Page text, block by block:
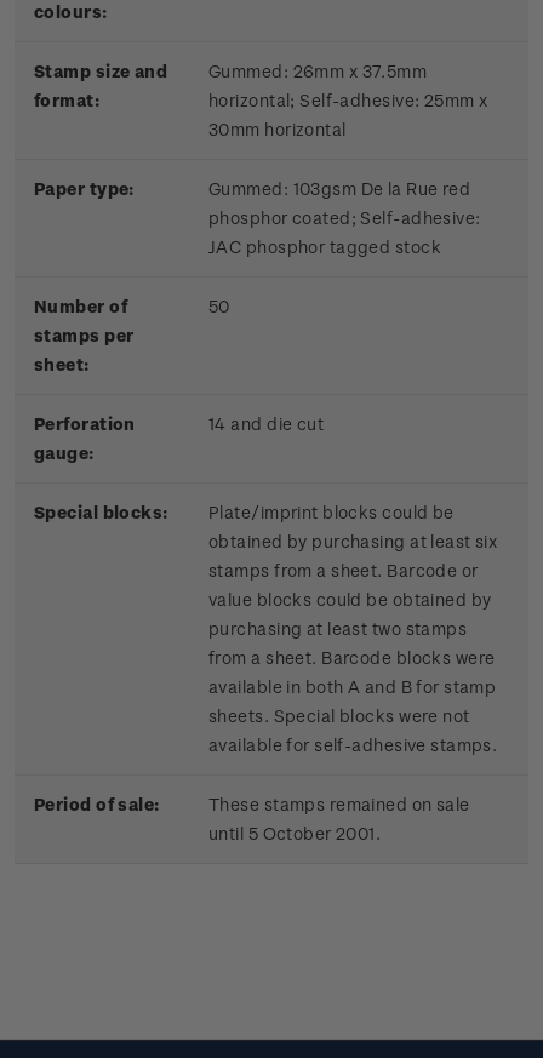
colours:
Stamp size and
format:
Gummed: 26mm x 37.5mm
horizontal; Self-adhesive: 25mm x
30mm horizontal
Paper type:
Gummed: 103gsm De la Rue red
phosphor coated; Self-adhesive:
JAC phosphor tagged stock
Number of
stamps per
sheet:
50
Perforation
gauge:
14 and die cut
Special blocks:
Plate/imprint blocks could be
obtained by purchasing at least six
stamps from a sheet. Barcode or
value blocks could be obtained by
purchasing at least two stamps
from a sheet. Barcode blocks were
available in both A and B for stamp
sheets. Special blocks were not
available for self-adhesive stamps.
Period of sale:
These stamps remained on sale
until 5 October 2001.